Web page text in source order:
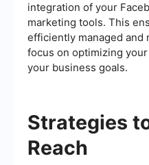
integration of your
marketing tools. This
efficiently managed
focus on optimizing
your business goals.
Strategies
Reach